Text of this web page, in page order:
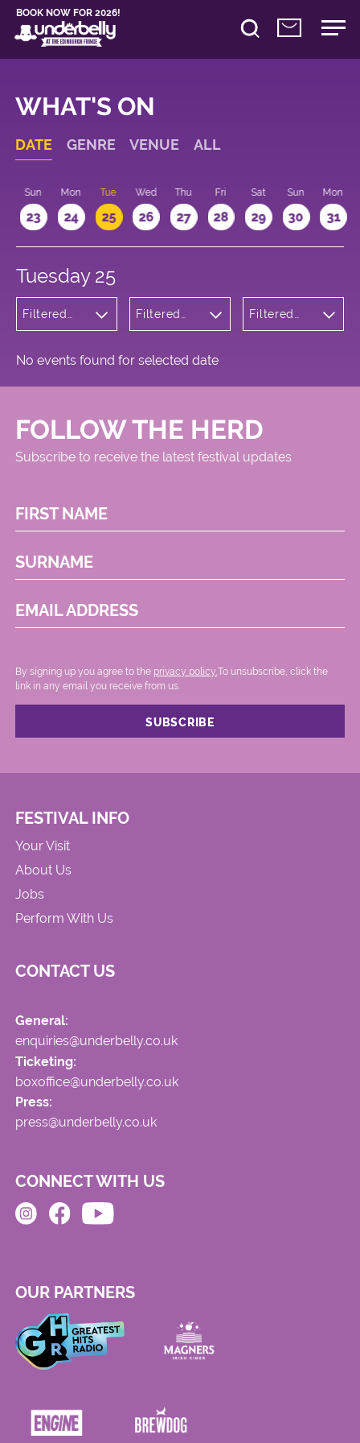
BOOK NOW FOR 2026!
WHAT'S ON
DATE GENRE VENUE ALL
Sun
23
Mon
24
Tue
25
Wed
26
Thu
27
Fri
28
Sat
29
Sun
30
Mon
31
Tuesday 25
Filtered
Filtered
Square
Filtered
No events found for selected date
FOLLOW THE HERD
Subscribe to receive the latest festival updates
FIRST NAME
SURNAME
EMAIL ADDRESS
By signing up you agree to the privacy policy. .To unsubscribe, click the
link in any email you receive from us.
FESTIVAL INFO
Your Visit
About Us
Jobs
Perform With Us
CONTACT US
General:
enquiries@underbelly.co.uk
Ticketing:
boxoffice@underbelly.co.uk
Press:
press@underbelly.co.uk
CONNECT WITH US
OUR PARTNERS